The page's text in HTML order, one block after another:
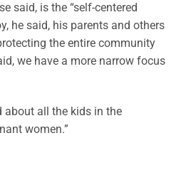
said, is the “self-centered
he said, his parents and others
the entire community
we have a more narrow focus
about all the kids in the
women.”